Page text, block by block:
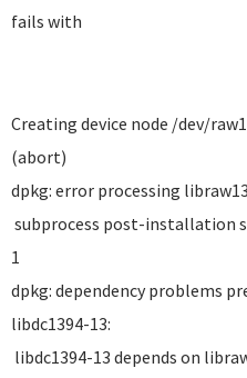
fails with
Creating device node /dev/
(abort)
dpkg: error processing
subprocess post-installation
1
dpkg: dependency problems
libdc1394-13:
libdc1394-13 depends on